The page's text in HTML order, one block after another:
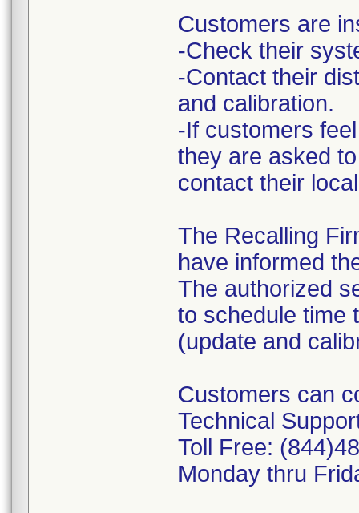
Customers are
-Check their
-Contact their
and calibration.
-If customers
they are asked
contact their
The Recalling
have informed
The authorized
to schedule time
(update and
Customers can
Technical
Toll Free:
Monday thru